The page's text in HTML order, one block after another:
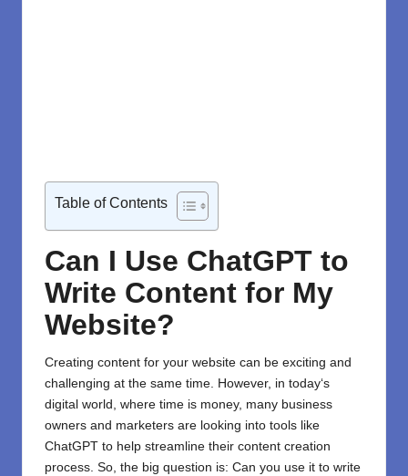
Table of Contents
Can I Use ChatGPT to
Write Content for My
Website?
Creating content for your website can be exciting and
challenging at the same time. However, in today‘s
digital world , where time is money, many business
owners and marketers are looking into tools like
ChatGPT to help streamline their content creation
process. So, the big question is: Can you use it to write